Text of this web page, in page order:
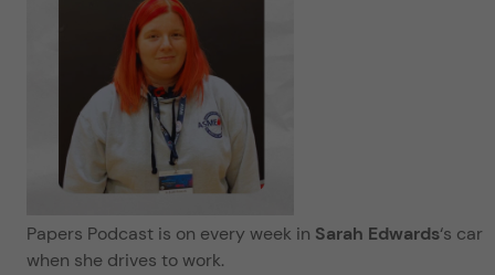
Papers Podcast is on every week in Sarah Edwards‘s car
when she drives to work.